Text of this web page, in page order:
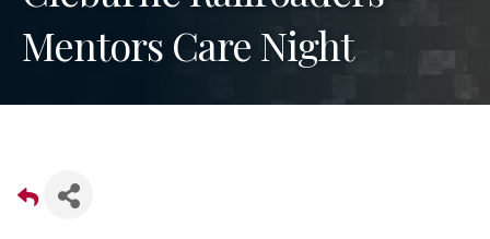
Mentors Care Night